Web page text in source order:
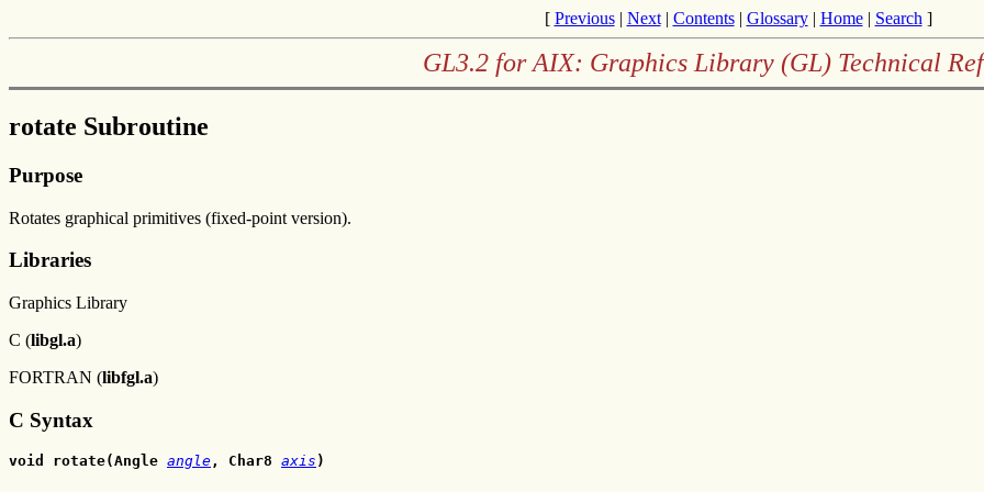
[ Previous| Next| Contents| Glossary| Home| Search ]
GL3.2 for AIX: Graphics Library (GL) Technical
rotate Subroutine
Purpose
Rotates graphical primitives (fixed-point version).
Libraries
Graphics Library
C (libgl.a)
FORTRAN (libfgl.a)
C Syntax
void rotate(Angle angle, Char8 axis )